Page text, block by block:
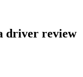
driver review